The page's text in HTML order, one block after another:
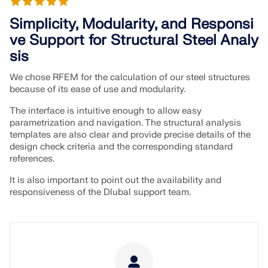
RWIND 3
Dlubal API
Your Gateway to Parametric Modeling and Automation
GET FREE LICENSE
EXPLORE OPEN POSITIONS
Simplicity, Modularity, and Responsi
ve Support for Structural Steel Analy
sis
We chose RFEM for the calculation of our steel structures
because of its ease of use and modularity.
The interface is intuitive enough to allow easy
parametrization and navigation. The structural analysis
templates are also clear and provide precise details of the
design check criteria and the corresponding standard
references.
It is also important to point out the availability and
responsiveness of the Dlubal support team.